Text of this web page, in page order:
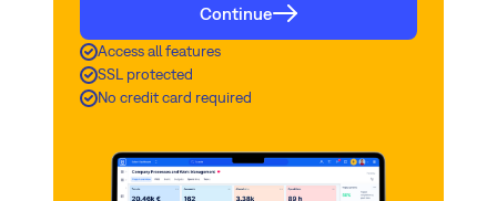
Continue
Access all features
SSL protected
No credit card required